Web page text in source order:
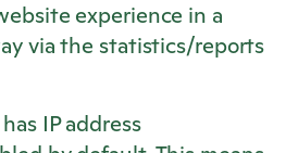
experience in a
via the statistics/reports
IP address